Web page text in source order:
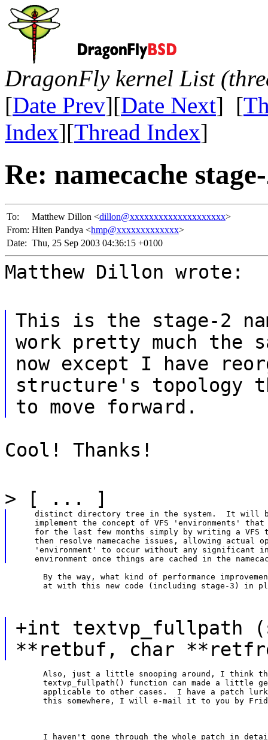
DragonFly kernel List
[Date Prev][Date Next] [
Index][Thread Index]
Re: namecache
To: Matthew Dillon <dillon@xxxxxxxxxxxxxxxxxxxx>
From: Hiten Pandya <hmp@xxxxxxxxxxxxx>
Date: Thu, 25 Sep 2003 04:36:15 +0100
Matthew Dillon wrote:
This is the stage-2
work pretty much the
now except I have
structure's topology
to move forward.
Cool! Thanks!
> [ ... ]
distinct directory tree in the system.  It will
implement the concept of VFS 'environments' that
for the last few months simply by writing a VFS
then resolve namecache issues, allowing actual
'environment' to occur without any significant
at with this new code (including stage-3) in
+int textvp_fullpath
**retbuf, char
this somewhere, I will e-mail it to you by